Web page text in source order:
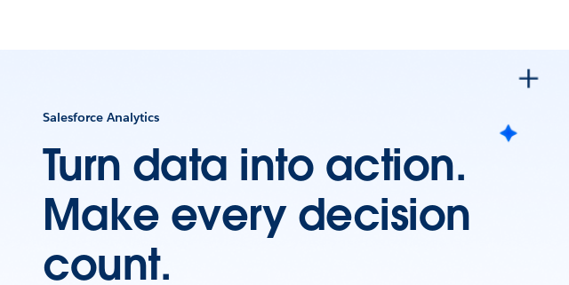
Salesforce Analytics
Turn data into action.
Make every decision
count.